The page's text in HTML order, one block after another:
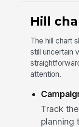
Hill
The hill chart
still uncertain
attention.
Track
planning